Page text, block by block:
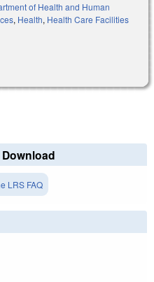
of Health and Human
, Health, Health Care Facilities
LRS FAQ